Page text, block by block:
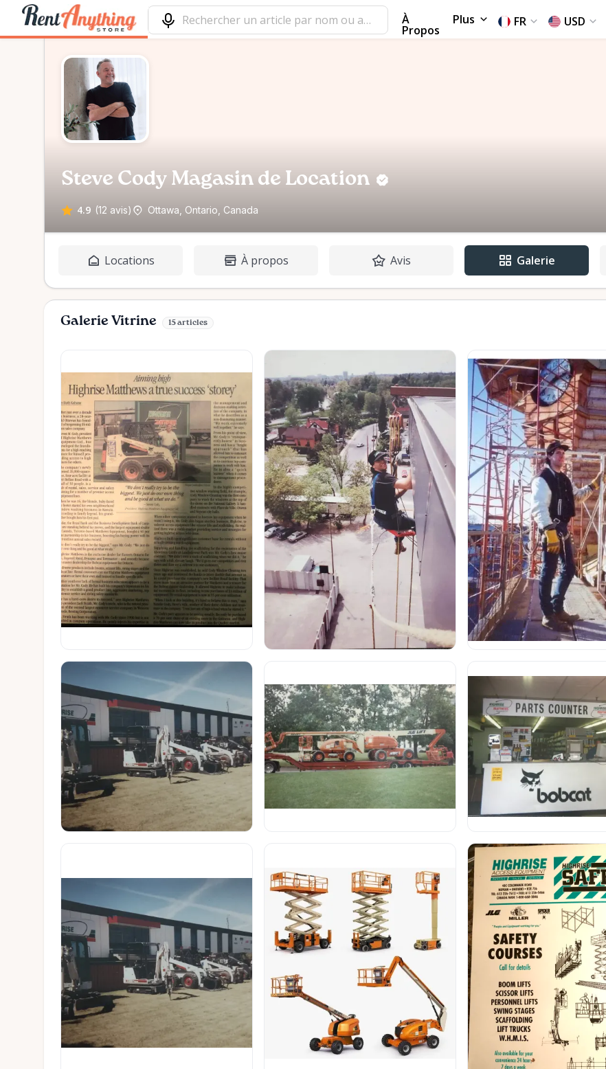
À
Propos
Plus FR USD
Steve Cody Magasin de Location
4.9 (12 avis) Ottawa, Ontario, Canada
Locations À propos Avis Galerie
Galerie Vitrine 15 articles